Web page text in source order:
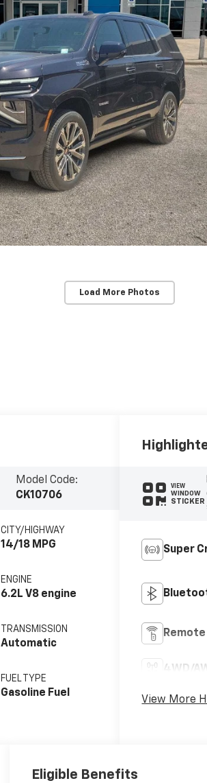
Load More Photos
Model Code:
CK10706
CITY/HIGHWAY
14/18 MPG
ENGINE
6.2L V8 engine
TRANSMISSION
Automatic
FUEL TYPE
Gasoline Fuel
VIEW
WINDOW
STICKER
Super
4WD/
View More
Eligible Benefits